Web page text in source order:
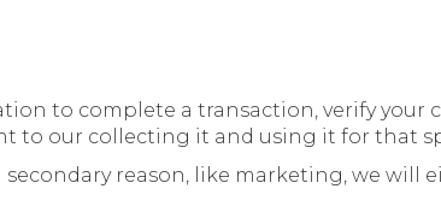
to complete a transaction, verify your
to our collecting it and using it for that
reason, like marketing, we will